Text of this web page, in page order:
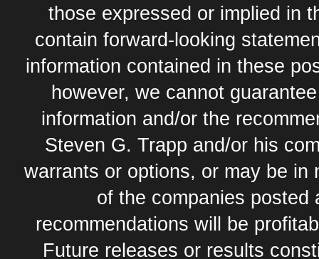
those expressed or implied in
contain forward-looking
information contained in these
however, we cannot
information and/or the
Steven G. Trapp and/or his
warrants or options, or may be
of the companies
recommendations will be
Future releases or results